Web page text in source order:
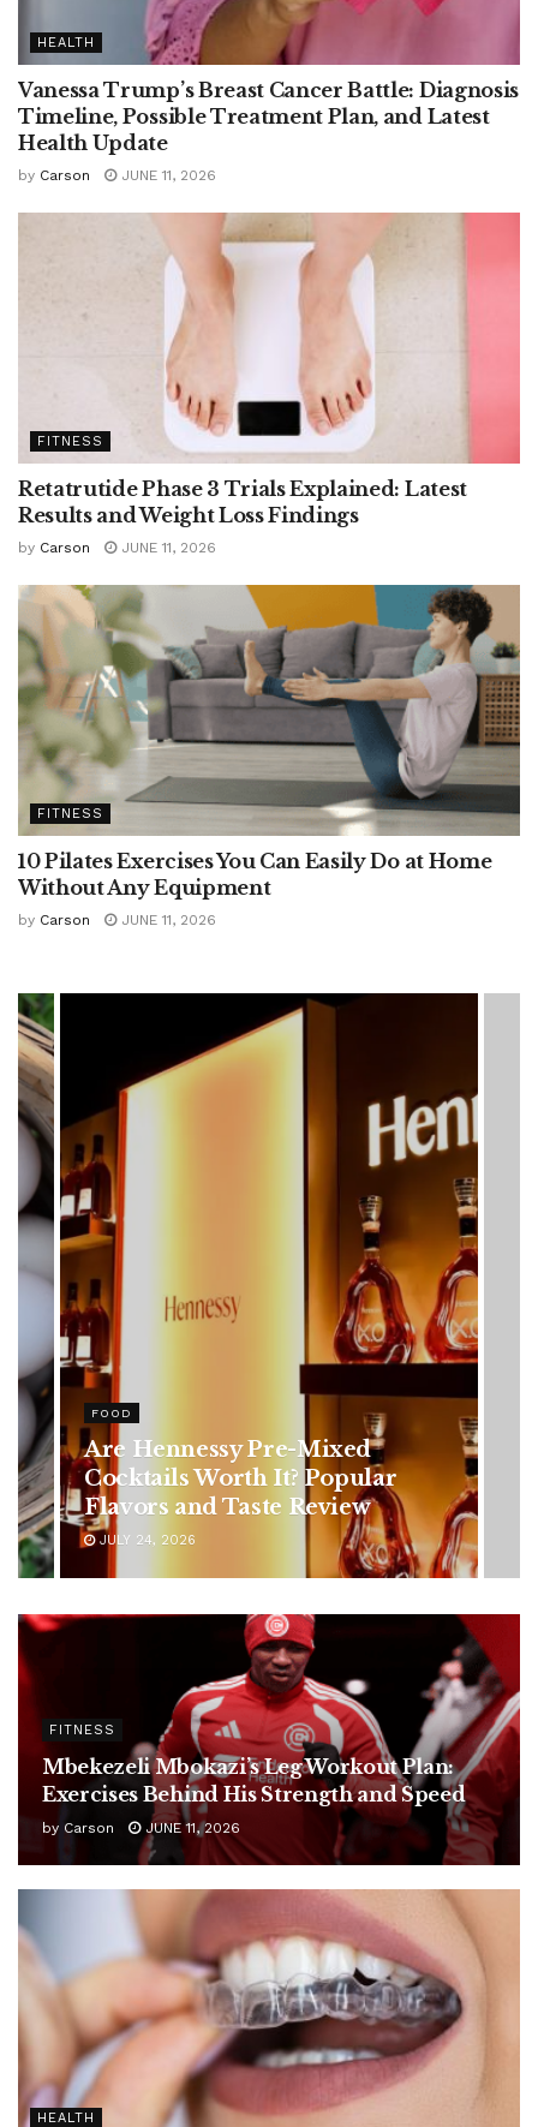
HEALTH
Vanessa Trump’s Breast Cancer Battle: Diagnosis
Timeline, Possible Treatment Plan, and Latest
Health Update
by Carson JUNE 11, 2026
FITNESS
Retatrutide Phase 3 Trials Explained: Latest
Results and Weight Loss Findings
by Carson JUNE 11, 2026
FITNESS
10 Pilates Exercises You Can Easily Do at Home
Without Any Equipment
by Carson JUNE 11, 2026
HEALTH
Rising Colorectal Cancer Cases
in Younger Adults: Early
Symptoms You Should Never
Ignore
JULY 24, 2026
FITNESS
Mbekezeli Mbokazi’s Leg Workout Plan:
Exercises Behind His Strength and Speed
by Carson JUNE 11, 2026
HEALTH